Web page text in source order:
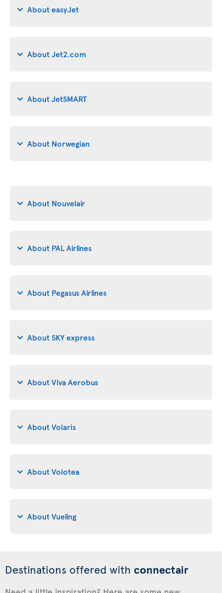
About easyJet
About Jet2.com
About JetSMART
About Norwegian
About Nouvelair
About PAL Airlines
About Pegasus Airlines
About SKY express
About Viva Aerobus
About Volaris
About Volotea
About Vueling
Destinations offered with connectair